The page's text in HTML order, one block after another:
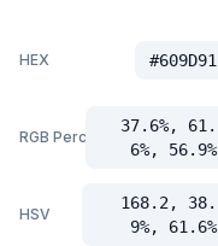
HEX #609D91
RGB Percent
37.6%, 61.
6%, 56.9%
HSV
168.2, 38.
9%, 61.6%